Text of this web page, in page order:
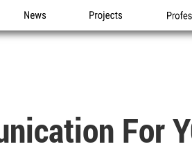
News Projects
For